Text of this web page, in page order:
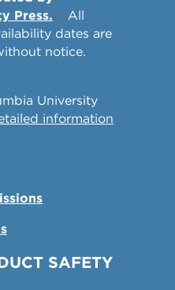
Press.
All
dates are
notice.
University
information
SAFETY